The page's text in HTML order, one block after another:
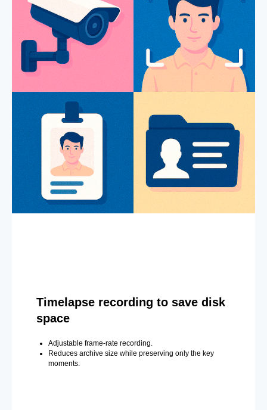
Timelapse recording to save disk
space
Adjustable frame-rate recording.
Reduces archive size while preserving only the key
moments.